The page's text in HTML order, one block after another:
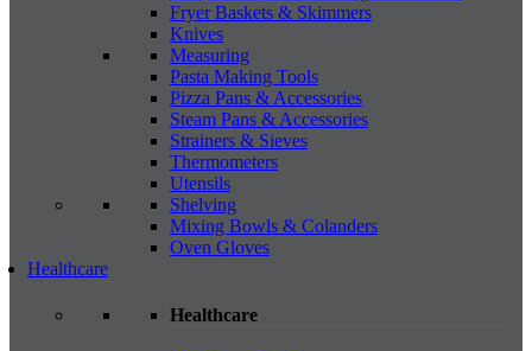
Fryer Baskets & Skimmers
Knives
Measuring
Pasta Making Tools
Pizza Pans & Accessories
Steam Pans & Accessories
Strainers & Sieves
Thermometers
Utensils
Shelving
Mixing Bowls & Colanders
Oven Gloves
Healthcare
Healthcare